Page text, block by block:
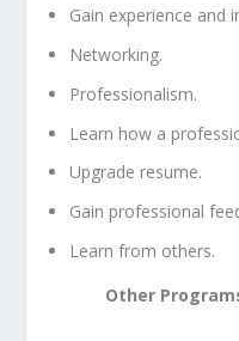
Gain experience and
Networking.
Professionalism.
Learn how a
Upgrade resume.
Gain professional
Learn from others.
Other